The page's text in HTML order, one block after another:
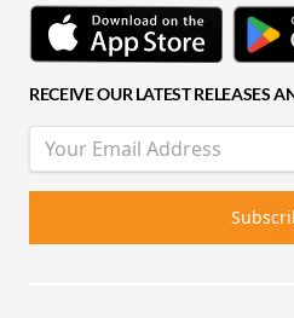
RECEIVE OUR LATEST RELEASES